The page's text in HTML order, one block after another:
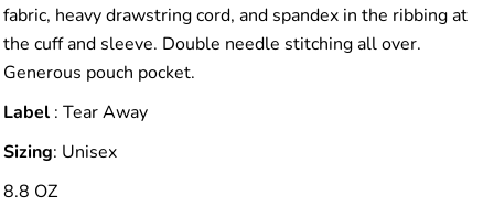
fabric, heavy drawstring cord, and spandex in the ribbing at
the cuff and sleeve. Double needle stitching all over.
Generous pouch pocket.
Label : Tear Away
Sizing: Unisex
8.8 OZ